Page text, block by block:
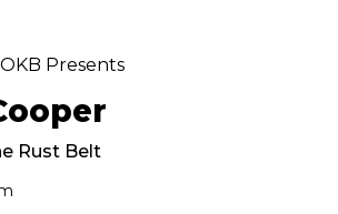
Presents
Rust Belt